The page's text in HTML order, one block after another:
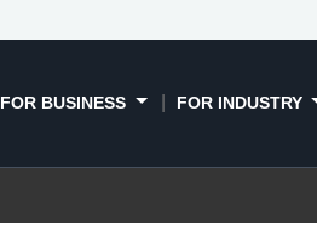
FOR BUSINESS FOR INDUSTRY